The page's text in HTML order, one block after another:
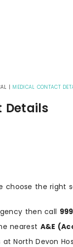
| MEDICAL CONTACT
Details
choose the right
then call 999
nearest A&E
North Devon